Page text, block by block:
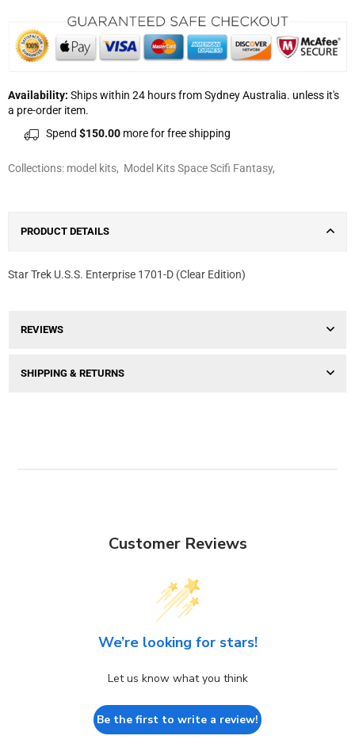
Availability: Ships within 24 hours from Sydney Australia. unless it's
a pre-order item.
Spend $150.00 more for free shipping
Collections: model kits, Model Kits Space Scifi Fantasy,
PRODUCT DETAILS
Star Trek U.S.S. Enterprise 1701-D (Clear Edition)
REVIEWS
SHIPPING & RETURNS
Customer Reviews
We’re looking for stars!
Let us know what you think
Be the first to write a review!